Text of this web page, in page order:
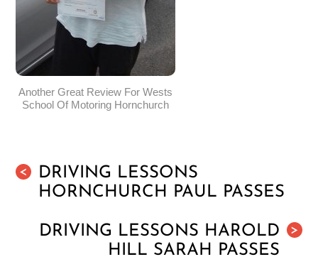
Another Great Review For Wests
School Of Motoring Hornchurch
<
DRIVING LESSONS
HORNCHURCH PAUL PASSES
>
DRIVING LESSONS HAROLD
HILL SARAH PASSES